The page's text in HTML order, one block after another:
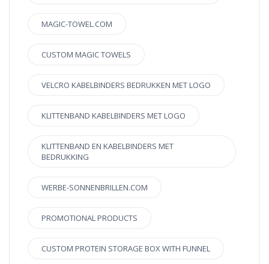
MAGIC-TOWEL.COM
CUSTOM MAGIC TOWELS
VELCRO KABELBINDERS BEDRUKKEN MET LOGO
KLITTENBAND KABELBINDERS MET LOGO
KLITTENBAND EN KABELBINDERS MET
BEDRUKKING
WERBE-SONNENBRILLEN.COM
PROMOTIONAL PRODUCTS
CUSTOM PROTEIN STORAGE BOX WITH FUNNEL